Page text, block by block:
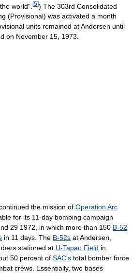
world". [5]) The 303rd Consolidated
(Provisional) was activated a month
units remained at Andersen until
on November 15, 1973.
the mission of Operation Arc
for its 11-day bombing campaign
29 1972, in which more than 150 B-52
in 11 days. The B-52s at Andersen,
stationed at U-Tapao Field in
50 percent of SAC's total bomber force
crews. Essentially, two bases